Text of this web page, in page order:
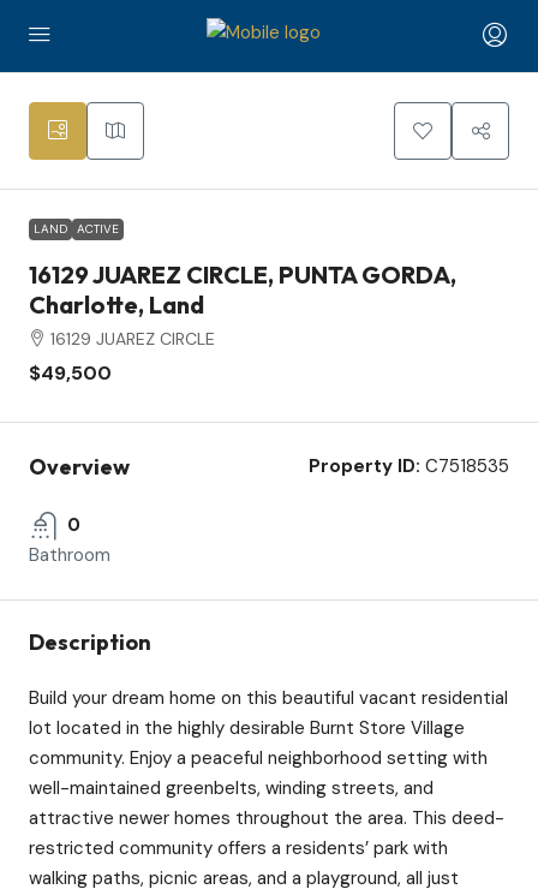
2
LAND ACTIVE
16129 JUAREZ CIRCLE, PUNTA GORDA,
Charlotte, Land
16129 JUAREZ CIRCLE
$49,500
Overview Property ID: C7518535
0
Bathroom
Description
Build your dream home on this beautiful vacant residential
lot located in the highly desirable Burnt Store Village
community. Enjoy a peaceful neighborhood setting with
well-maintained greenbelts, winding streets, and
attractive newer homes throughout the area. This deed-
restricted community offers a residents’ park with
walking paths, picnic areas, and a playground, all just